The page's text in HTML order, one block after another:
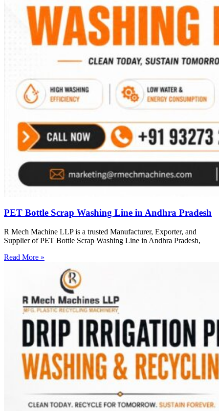
PET Bottle Scrap Washing Line in Andhra Pradesh
R Mech Machine LLP is a trusted Manufacturer, Exporter, and
Supplier of PET Bottle Scrap Washing Line in Andhra Pradesh,
Read More »